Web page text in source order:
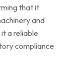
that it
and
a reliable
compliance